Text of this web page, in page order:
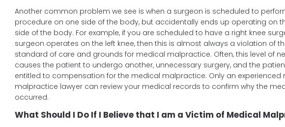
Another common problem we see is when a surgeon is scheduled to
procedure on one side of the body, but accidentally ends up operating on
side of the body. For example, if you are scheduled to have a right knee
surgeon operates on the left knee, then this is almost always a violation of
standard of care and grounds for medical malpractice. Often, this level of
causes the patient to undergo another, unnecessary surgery, and the
entitled to compensation for the medical malpractice. Only an experienced
malpractice lawyer can review your medical records to confirm why the
occurred.
What Should I Do If I Believe that I am a Victim of Medical